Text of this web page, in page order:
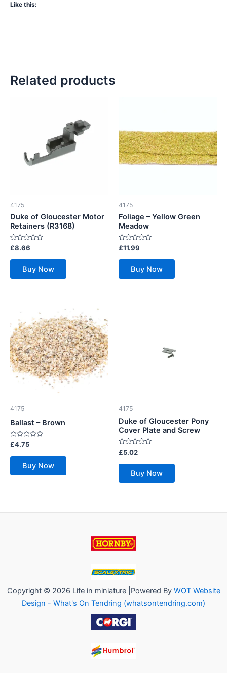
Like this:
Related products
4175
Duke of Gloucester Motor
Retainers (R3168)
Rated
out
£8.66
Buy Now
4175
Foliage – Yellow Green
Meadow
Rated
out
£11.99
Buy Now
4175
Ballast – Brown
Rated
0
out
£4.75
Buy Now
4175
Duke of Gloucester Pony
Cover Plate and Screw
Rated
0
out
£5.02
Buy Now
Copyright © 2026 Life in miniature |Powered By WOT Website
Design - What's On Tendring (whatsontendring.com)